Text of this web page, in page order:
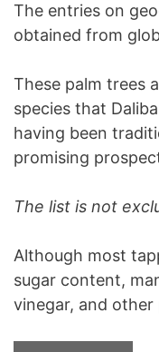
The entries on
obtained from
These palm trees
species that
having been
promising
The list is not
Although most
sugar content,
vinegar, and